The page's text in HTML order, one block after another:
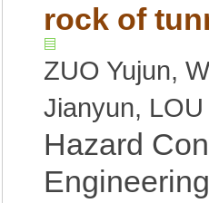
ZUO Yujun,
Hazard